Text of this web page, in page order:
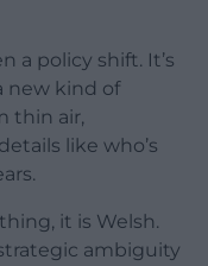
a policy shift. It’s
new kind of
thin air,
like who’s
it is Welsh.
ambiguity